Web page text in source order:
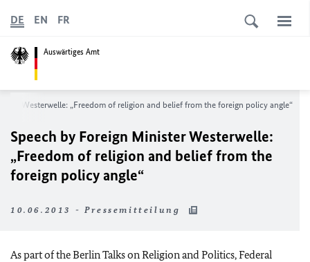
Auswärtiges Amt
DE EN FR
Westerwelle: „Freedom of religion and belief from the foreign policy angle“
Speech by Foreign Minister Westerwelle:
„Freedom of religion and belief from the
foreign policy angle“
10.06.2013 - Pressemitteilung
As part of the Berlin Talks on Religion and Politics, Federal